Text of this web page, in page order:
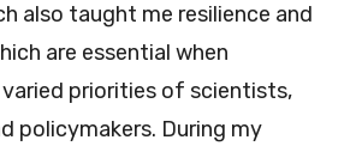
also taught me resilience and
are essential when
priorities of scientists,
policymakers. During my